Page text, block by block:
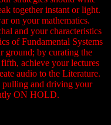
together instant or light.
on your mathematics.
and your characteristics
of Fundamental Systems
ground; by curating the
achieve your lectures
audio to the Literature.
pulling and driving your
ON HOLD.